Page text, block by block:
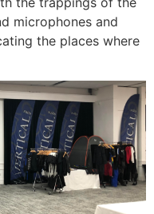
microphones and
the places where